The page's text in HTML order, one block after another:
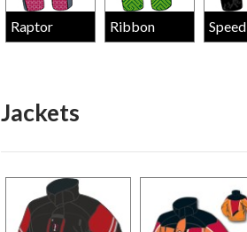
Raptor Ribbon Speed
Jackets